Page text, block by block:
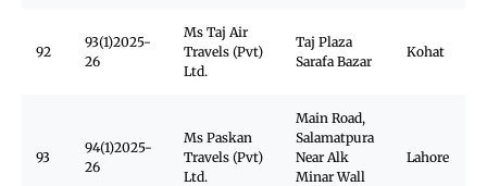
92
93(1)2025-
26
Ms Taj Air
Travels (Pvt)
Ltd.
Taj Plaza
Sarafa Bazar
Kohat
93
94(1)2025-
26
Ms Paskan
Travels (Pvt)
Ltd.
Main Road,
Salamatpura
Near Alk
Minar Wall
Lahore